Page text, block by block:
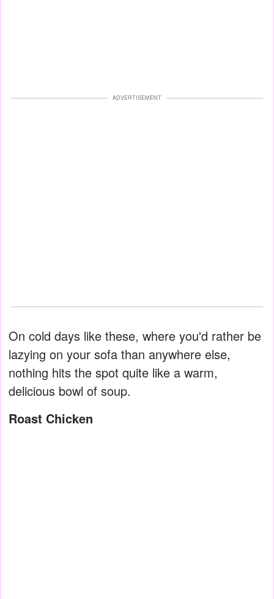
ADVERTISEMENT
On cold days like these, where you'd rather be
lazying on your sofa than anywhere else,
nothing hits the spot quite like a warm,
delicious bowl of soup.
Roast Chicken